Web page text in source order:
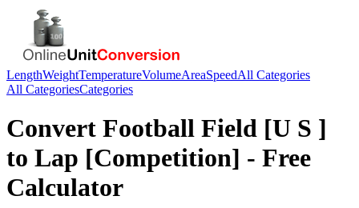
LengthWeightTemperatureVolumeAreaSpeedAll Categories
All CategoriesCategories
Convert Football Field [U S ]
to Lap [Competition] - Free
Calculator